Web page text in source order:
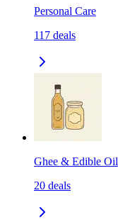
Personal Care
117 deals
Ghee & Edible Oil
20 deals